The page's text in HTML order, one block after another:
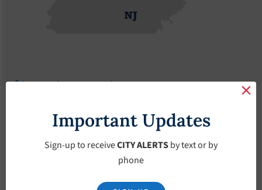
Agendas 2022 Agendas Agendas – December-7-2022
Agendas –
December-7-2022
Important Updates
Sign-up to receiveCITY ALERTSby text or by
phone